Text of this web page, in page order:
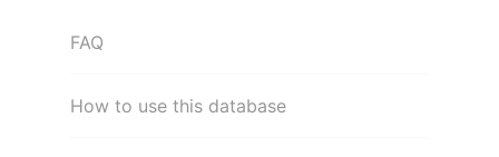
FAQ
How to use this database